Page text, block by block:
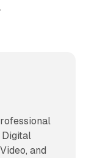
Digital
and